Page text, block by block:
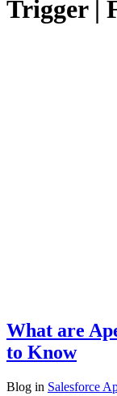
Trigger |
What are
to Know
Blog in Salesforce